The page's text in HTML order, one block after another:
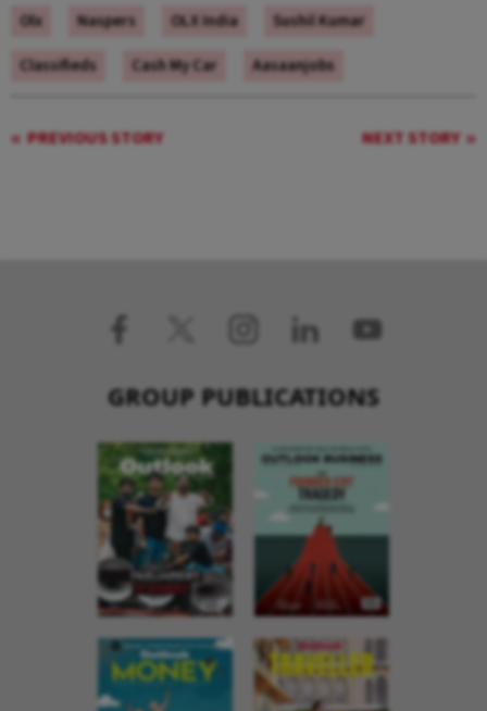
Olx Naspers OLX India
Sushil Kumar
Classifieds
Cash My Car Aasaanjobs
PREVIOUS STORY NEXT STORY
GROUP PUBLICATIONS